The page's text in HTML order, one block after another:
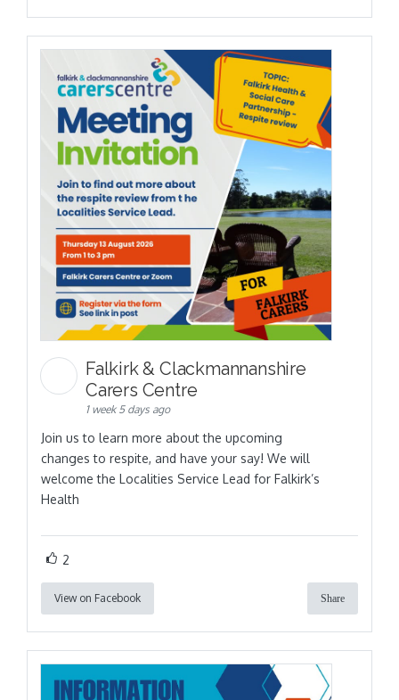
Falkirk & Clackmannanshire
Carers Centre
1 week 5 days ago
Join us to learn more about the upcoming
changes to respite, and have your say! We will
welcome the Localities Service Lead for Falkirk’s
Health
2
View on Facebook Share